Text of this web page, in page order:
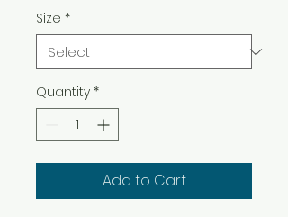
Size *
Quantity *
Add to Cart